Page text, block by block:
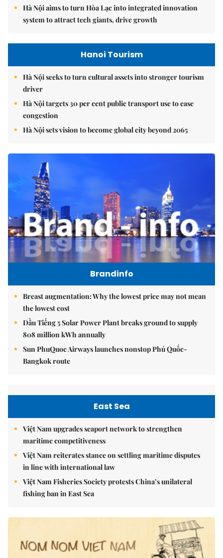
Hà Nội aims to turn Hòa Lạc into integrated innovation
system to attract tech giants, drive growth
Hanoi Tourism
Hà Nội seeks to turn cultural assets into stronger tourism
driver
Hà Nội targets 30 per cent public transport use to ease
congestion
Hà Nội sets vision to become global city beyond 2065
Brandinfo
Breast augmentation: Why the lowest price may not mean
the lowest cost
Dầu Tiếng 5 Solar Power Plant breaks ground to supply
808 million kWh annually
Sun PhuQuoc Airways launches nonstop Phú Quốc-
Bangkok route
East Sea
Việt Nam upgrades seaport network to strengthen
maritime competitiveness
Việt Nam reiterates stance on settling maritime disputes
in line with international law
Việt Nam Fisheries Society protests China’s unilateral
fishing ban in East Sea